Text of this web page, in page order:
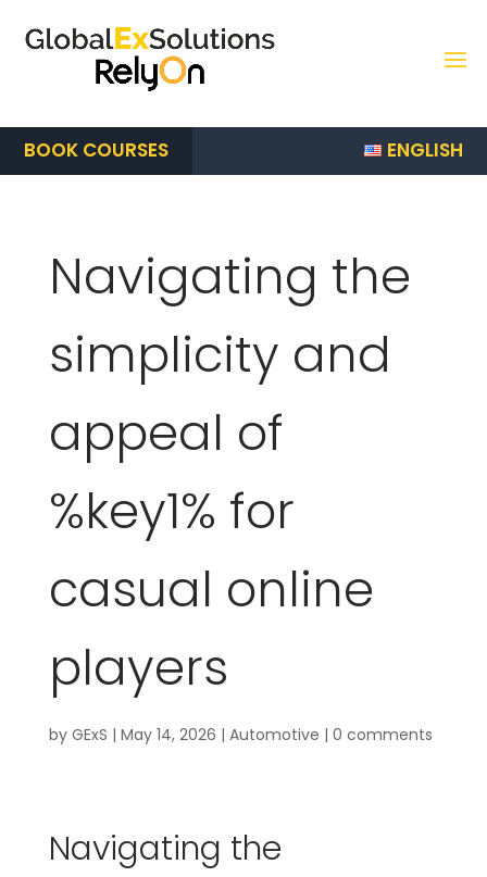
BOOK COURSES ENGLISH
Navigating the
simplicity and
appeal of
%key1% for
casual online
players
by GExS | May 14, 2026 | Automotive | 0 comments
Navigating the